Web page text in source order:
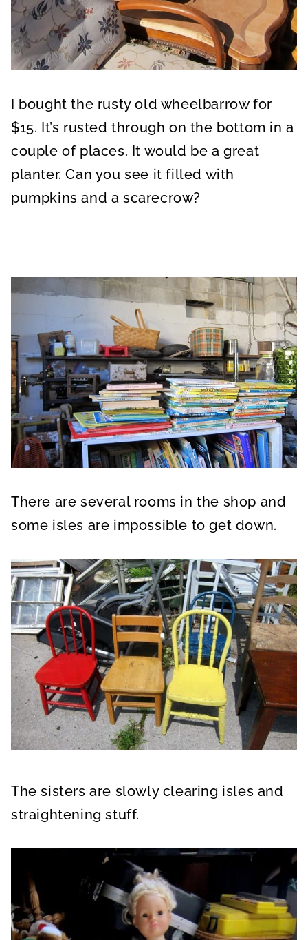
I bought the rusty old wheelbarrow for
$15. It’s rusted through on the bottom in a
couple of places. It would be a great
planter. Can you see it filled with
pumpkins and a scarecrow?
There are several rooms in the shop and
some isles are impossible to get down.
The sisters are slowly clearing isles and
straightening stuff.